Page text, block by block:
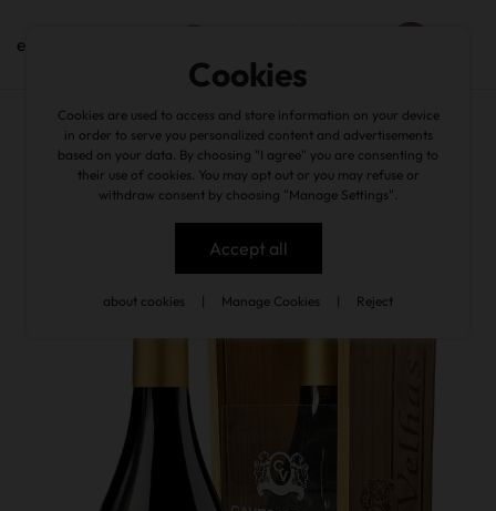
en
back
Cookies
Cookies are used to access and store information on your device
in order to serve you personalized content and advertisements
based on your data. By choosing "I agree" you are consenting to
their use of cookies. You may opt out or you may refuse or
withdraw consent by choosing "Manage Settings".
Accept all
about cookies Manage Cookies Reject